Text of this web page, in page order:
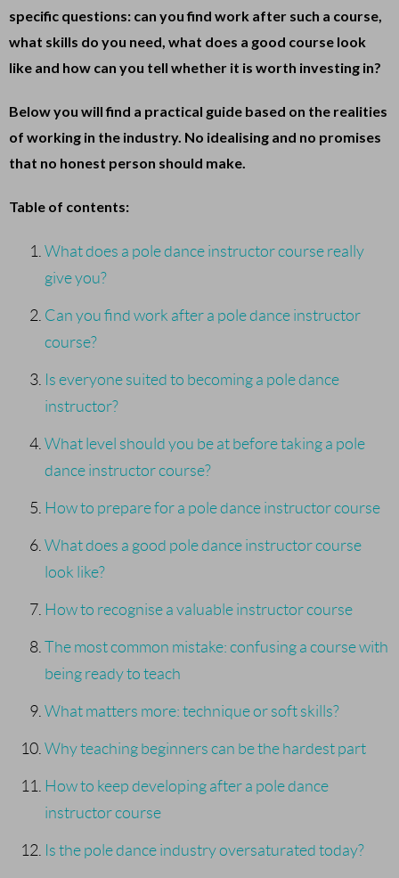
specific questions: can you find work after such a course,
what skills do you need, what does a good course look
like and how can you tell whether it is worth investing in?
Below you will find a practical guide based on the realities
of working in the industry. No idealising and no promises
that no honest person should make.
Table of contents:
What does a pole dance instructor course really
give you?
Can you find work after a pole dance instructor
course?
Is everyone suited to becoming a pole dance
instructor?
What level should you be at before taking a pole
dance instructor course?
How to prepare for a pole dance instructor course
What does a good pole dance instructor course
look like?
How to recognise a valuable instructor course
The most common mistake: confusing a course with
being ready to teach
What matters more: technique or soft skills?
Why teaching beginners can be the hardest part
How to keep developing after a pole dance
instructor course
Is the pole dance industry oversaturated today?